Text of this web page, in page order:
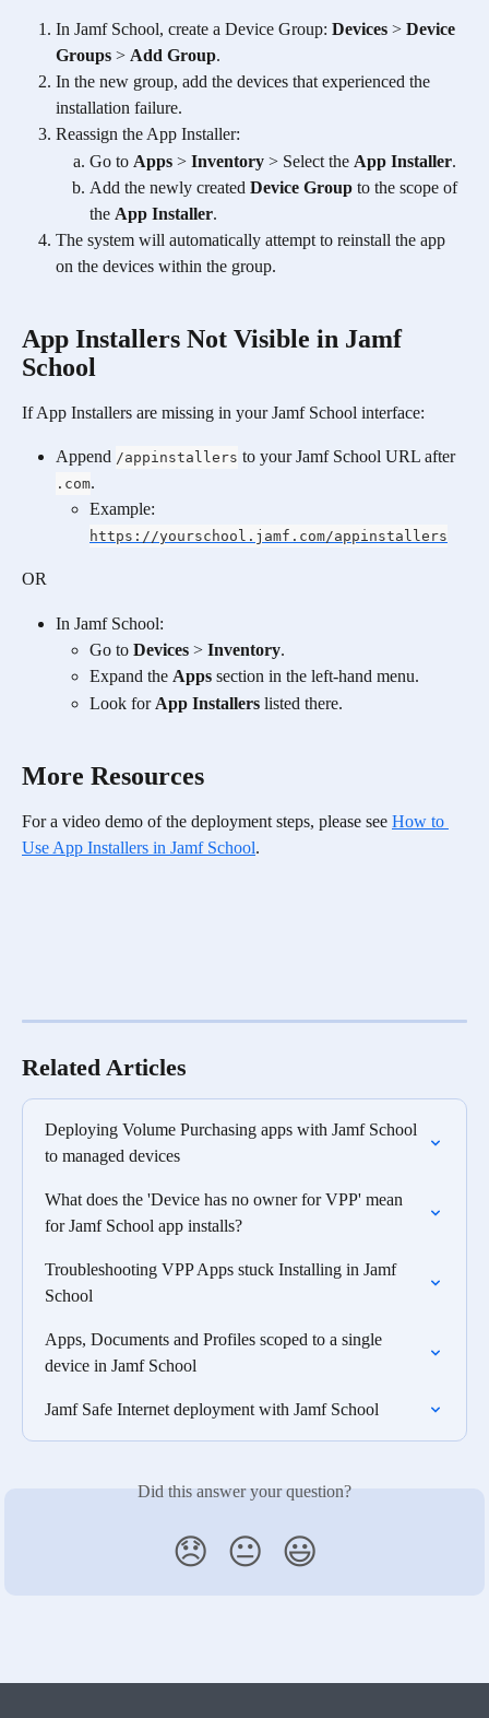
In Jamf School, create a Device Group: Devices > Device
Groups > Add Group.
In the new group, add the devices that experienced the
installation failure.
Reassign the App Installer:
Go to Apps > Inventory > Select the App Installer.
Add the newly created Device Group to the scope of
the App Installer.
The system will automatically attempt to reinstall the app
on the devices within the group.
App Installers Not Visible in Jamf
School
If App Installers are missing in your Jamf School interface:
Append /appinstallers to your Jamf School URL after
.com.
Example:
https://yourschool.jamf.com/appinstallers
OR
In Jamf School:
Go to Devices > Inventory.
Expand the Apps section in the left-hand menu.
Look for App Installers listed there.
More Resources
For a video demo of the deployment steps, please see How to
Use App Installers in Jamf School.
Related Articles
Deploying Volume Purchasing apps with Jamf School
to managed devices
What does the 'Device has no owner for VPP' mean
for Jamf School app installs?
Troubleshooting VPP Apps stuck Installing in Jamf
School
Apps, Documents and Profiles scoped to a single
device in Jamf School
Jamf Safe Internet deployment with Jamf School
Did this answer your question?
😞 😐 😃